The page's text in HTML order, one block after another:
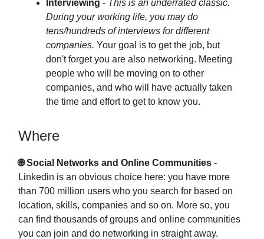
Interviewing - This is an underrated classic.
During your working life, you may do
tens/hundreds of interviews for different
companies. Your goal is to get the job, but
don't forget you are also networking. Meeting
people who will be moving on to other
companies, and who will have actually taken
the time and effort to get to know you.
Where
🌐 Social Networks and Online Communities -
Linkedin is an obvious choice here: you have more
than 700 million users who you search for based on
location, skills, companies and so on. More so, you
can find thousands of groups and online communities
you can join and do networking in straight away.